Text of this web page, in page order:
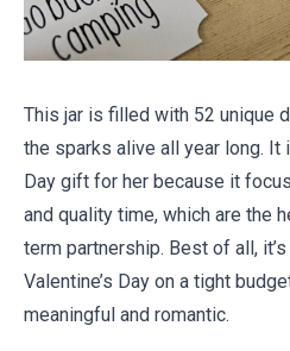
This jar is filled with 52 unique
the sparks alive all year long. It
Day gift for her because it
and quality time, which are the
term partnership. Best of all,
Valentine’s Day on a tight
meaningful and romantic.